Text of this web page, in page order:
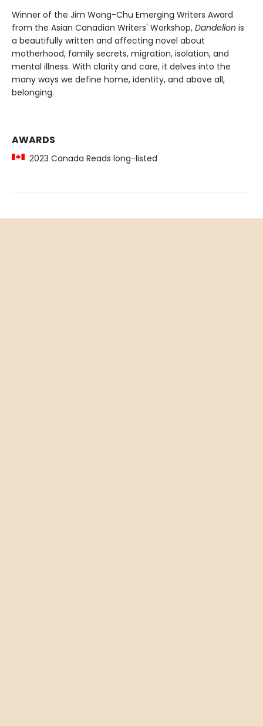
Winner of the Jim Wong-Chu Emerging Writers Award
from the Asian Canadian Writers' Workshop, Dandelion is
a beautifully written and affecting novel about
motherhood, family secrets, migration, isolation, and
mental illness. With clarity and care, it delves into the
many ways we define home, identity, and above all,
belonging.
AWARDS
2023 Canada Reads long-listed